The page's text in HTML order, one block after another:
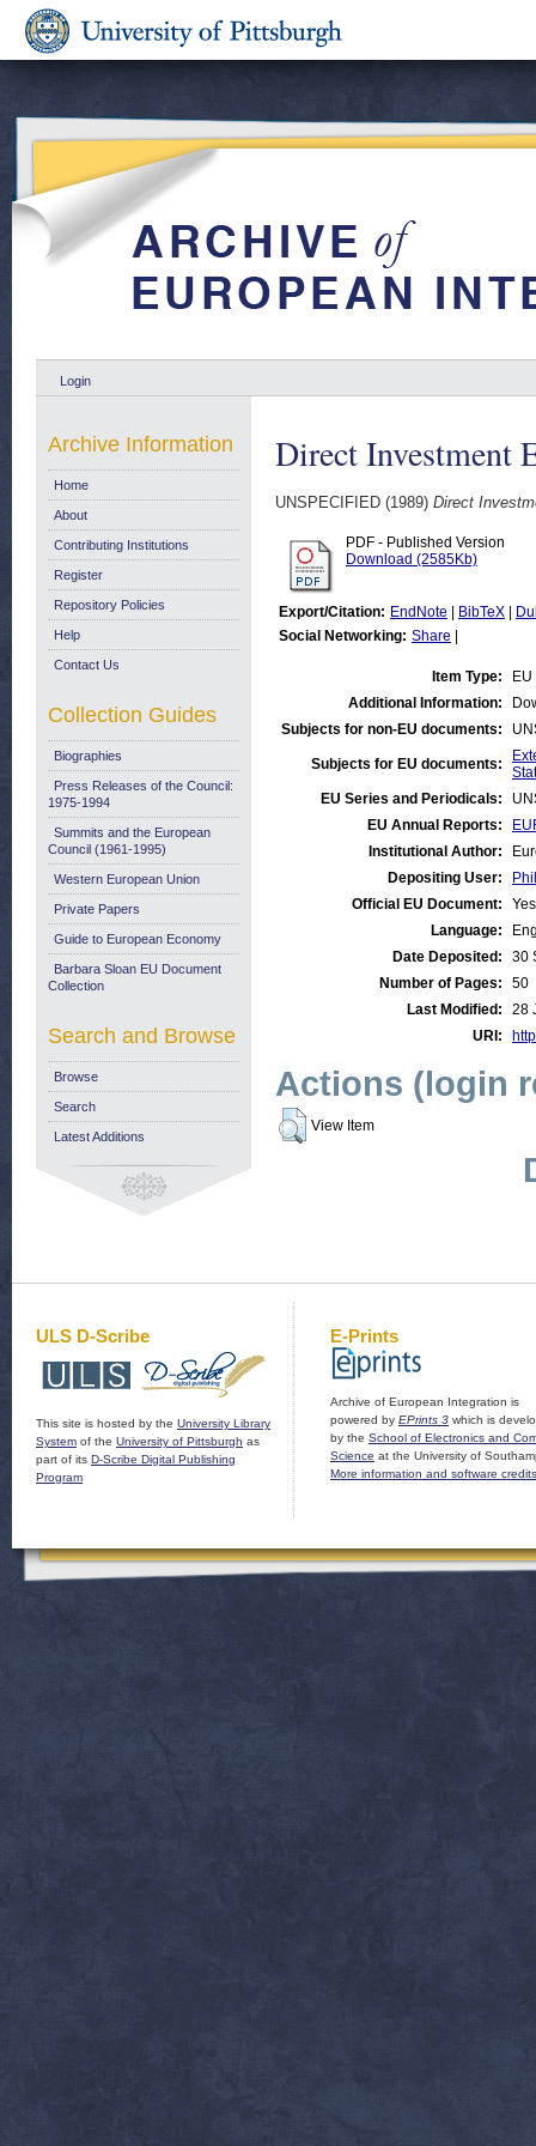
Login
Direct Investment
UNSPECIFIED (1989) Direct
PDF - Published Version
Download (2585Kb)
Export/Citation: EndNote BibTeX
Social Networking: Share
Item Type:
Additional Information:
Subjects for non-EU documents:
Subjects for EU documents:
EU Series and Periodicals:
EU Annual Reports:
Institutional Author:
Depositing User:
Official EU Document:
Yes
Language:
Date Deposited:
30
Number of Pages:
50
Last Modified:
28
URI:
Actions (login
View Item
Archive Information
Home
About
Contributing Institutions
Register
Repository Policies
Help
Contact Us
Collection Guides
Biographies
Press Releases of the Council:
1975-1994
Summits and the European
Council (1961-1995)
Western European Union
Private Papers
Guide to European Economy
Barbara Sloan EU Document
Collection
Search and Browse
Browse
Search
Latest Additions
ULS D-Scribe
This site is hosted by the University Library
System of the University of Pittsburgh as
part of its D-Scribe Digital Publishing
Program
E-Prints
Archive of European Integration is
powered by EPrints 3 which is
by the School of Electronics and
Science at the University of
More information and software credits